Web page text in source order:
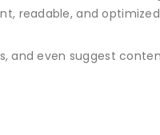
readable, and
even suggest